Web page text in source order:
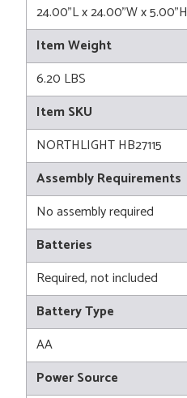
24.00"L x 24.00"W x 5.00"H
Item Weight
6.20 LBS
Item SKU
NORTHLIGHT HB27115
Assembly Requirements
No assembly required
Batteries
Required, not included
Battery Type
AA
Power Source